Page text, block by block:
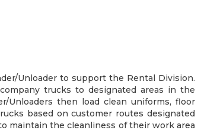
Unloader to support the Rental Division.
trucks to designated areas in the
Unloaders then load clean uniforms, floor
based on customer routes designated
maintain the cleanliness of their work area